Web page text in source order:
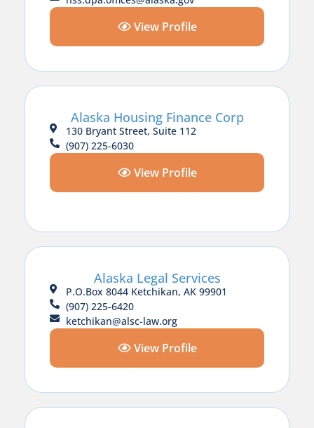
View Profile
Alaska Housing Finance Corp
130 Bryant Street, Suite 112
(907) 225-6030
View Profile
Alaska Legal Services
P.O.Box 8044 Ketchikan, AK 99901
(907) 225-6420
ketchikan@alsc-law.org
View Profile